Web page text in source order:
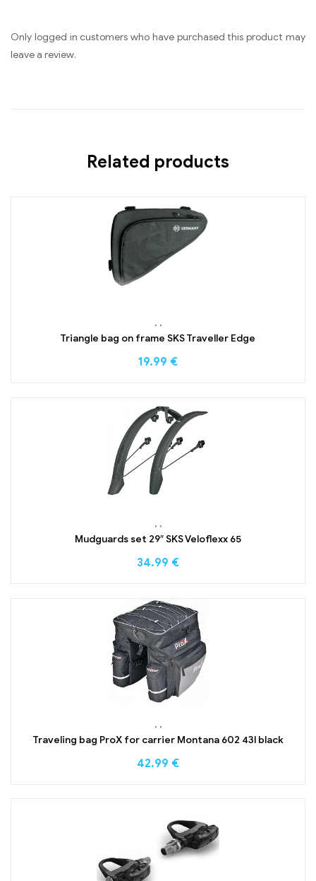
Only logged in customers who have purchased this product may
leave a review.
Related products
, ,
Triangle bag on frame SKS Traveller Edge
19.99 €
, ,
Mudguards set 29″ SKS Veloflexx 65
34.99 €
, ,
Traveling bag ProX for carrier Montana 602 43l black
42.99 €